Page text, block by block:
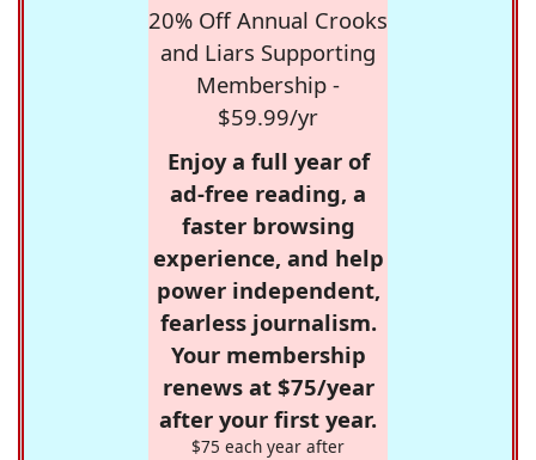
20% Off Annual Crooks
and Liars Supporting
Membership -
$59.99/yr
Enjoy a full year of
ad-free reading, a
faster browsing
experience, and help
power independent,
fearless journalism.
Your membership
renews at $75/year
after your first year.
$75 each year after